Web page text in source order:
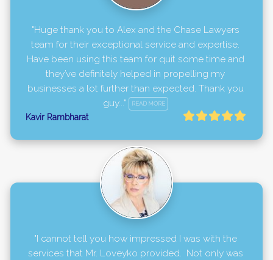
"Huge thank you to Alex and the Chase Lawyers
team for their exceptional service and expertise.
Have been using this team for quit some time and
they’ve definitely helped in propelling my
businesses a lot further than expected. Thank you
guy..."
READ MORE
Kavir Rambharat
"I cannot tell you how impressed I was with the
services that Mr. Loveyko provided.  Not only was